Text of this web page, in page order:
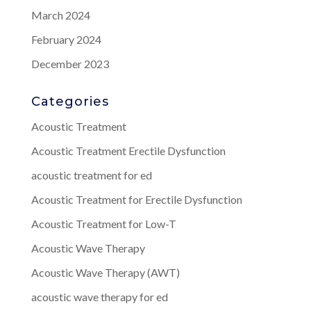
March 2024
February 2024
December 2023
Categories
Acoustic Treatment
Acoustic Treatment Erectile Dysfunction
acoustic treatment for ed
Acoustic Treatment for Erectile Dysfunction
Acoustic Treatment for Low-T
Acoustic Wave Therapy
Acoustic Wave Therapy (AWT)
acoustic wave therapy for ed